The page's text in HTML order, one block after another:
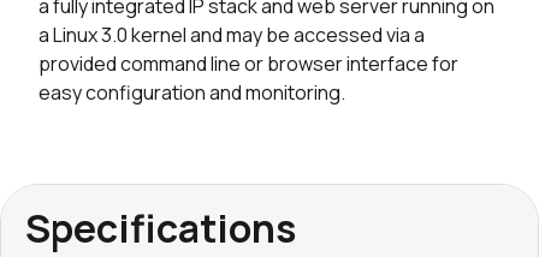
a fully integrated IP stack and web server running on
a Linux 3.0 kernel and may be accessed via a
provided command line or browser interface for
easy configuration and monitoring.
Specifications